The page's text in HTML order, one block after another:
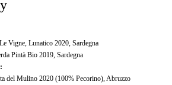
Vigne, Lunatico 2020, Sardegna
Pintà Bio 2019, Sardegna
del Mulino 2020 (100% Pecorino), Abruzzo